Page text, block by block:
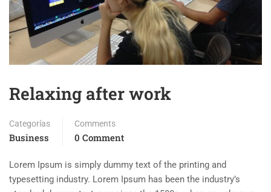
Relaxing after work
Categorías
Business
Comments
0 Comment
Lorem Ipsum is simply dummy text of the printing and
typesetting industry. Lorem Ipsum has been the industry’s